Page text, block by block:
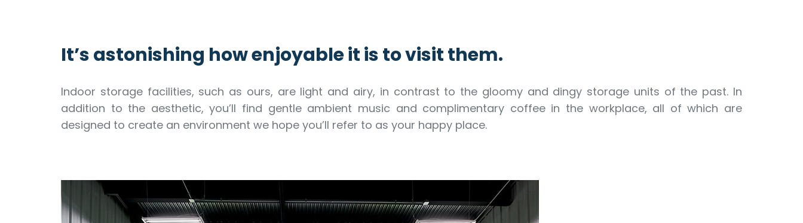
It’s astonishing how enjoyable it is to visit them.
Indoor storage facilities, such as ours, are light and airy, in contrast to the gloomy and dingy storage units of the past. In
addition to the aesthetic, you’ll find gentle ambient music and complimentary coffee in the workplace, all of which are
designed to create an environment we hope you’ll refer to as your happy place.